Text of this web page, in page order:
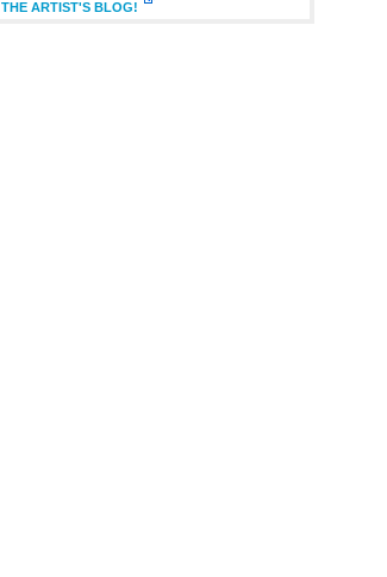
THE ARTIST'S BLOG!